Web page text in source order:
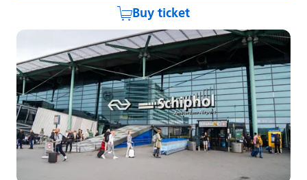
Buy ticket